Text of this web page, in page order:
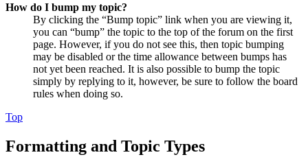
How do I bump my topic?
By clicking the “Bump topic” link when you are viewing it,
you can “bump” the topic to the top of the forum on the first
page. However, if you do not see this, then topic bumping
may be disabled or the time allowance between bumps has
not yet been reached. It is also possible to bump the topic
simply by replying to it, however, be sure to follow the board
rules when doing so.
Top
Formatting and Topic Types